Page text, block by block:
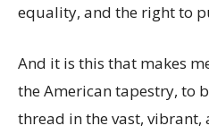
equality, and the right to
And it is this that makes
the American tapestry, to
thread in the vast,